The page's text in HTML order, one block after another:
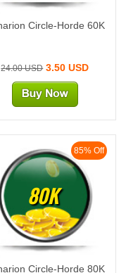
Circle-Horde 60K
24.00 USD3.50 USD
85% Off
80K
Circle-Horde 80K